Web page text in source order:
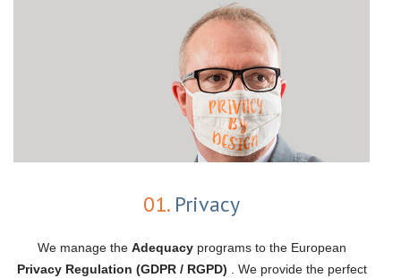
01.Privacy
We manage the Adequacy programs to the European
Privacy Regulation (GDPR / RGPD) . We provide the perfect